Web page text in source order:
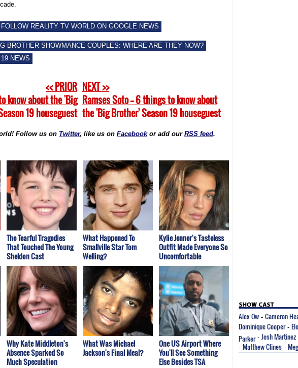
FOLLOW REALITY TV WORLD ON GOOGLE NEWS
BROTHER SHOWMANCE COUPLES: WHERE ARE THEY NOW?
NEWS
<< PRIOR
know about the 'Big
19 houseguest
NEXT >>
Ramses Soto -- 6 things to know about
the 'Big Brother' Season 19 houseguest
Follow us on Twitter, like us on Facebookor add our RSS feed.
The Tearful Tragedies
That Touched The Young
Sheldon Cast
What Happened To
Smallville Star Tom
Welling?
Kylie Jenner's Tasteless
Outfit Made Everyone So
Uncomfortable
Why Kate Middleton's
Absence Sparked So
Much Speculation
What Was Michael
Jackson's Final Meal?
One US Airport Where
You'll See Something
Else Besides TSA
Alex Ow - Cameron
Dominique Cooper-
Parker- Josh Martinez
- Matthew Clines -